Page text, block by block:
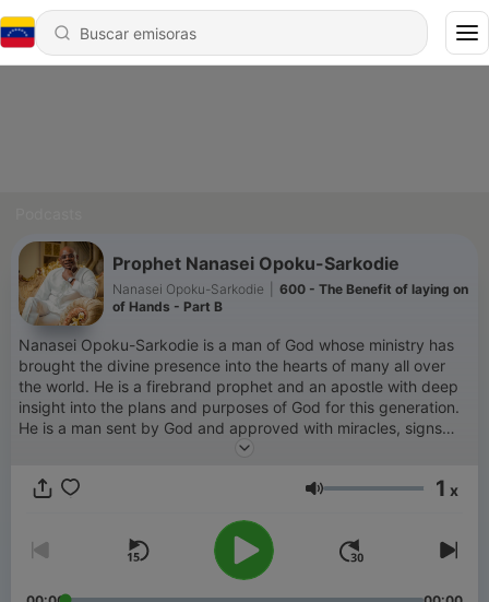
Prophet Nanasei Opoku-Sarkodie
Nanasei Opoku-Sarkodie
600 - The Benefit of laying on
of Hands - Part B
Nanasei Opoku-Sarkodie is a man of God whose ministry has
brought the divine presence into the hearts of many all over
the world. He is a firebrand prophet and an apostle with deep
insight into the plans and purposes of God for this generation.
He is a man sent by God and approved with miracles, signs
Chapel. He is married to Mrs. Ivy Opoku-Sarkodie, and they
Volumen 1 x